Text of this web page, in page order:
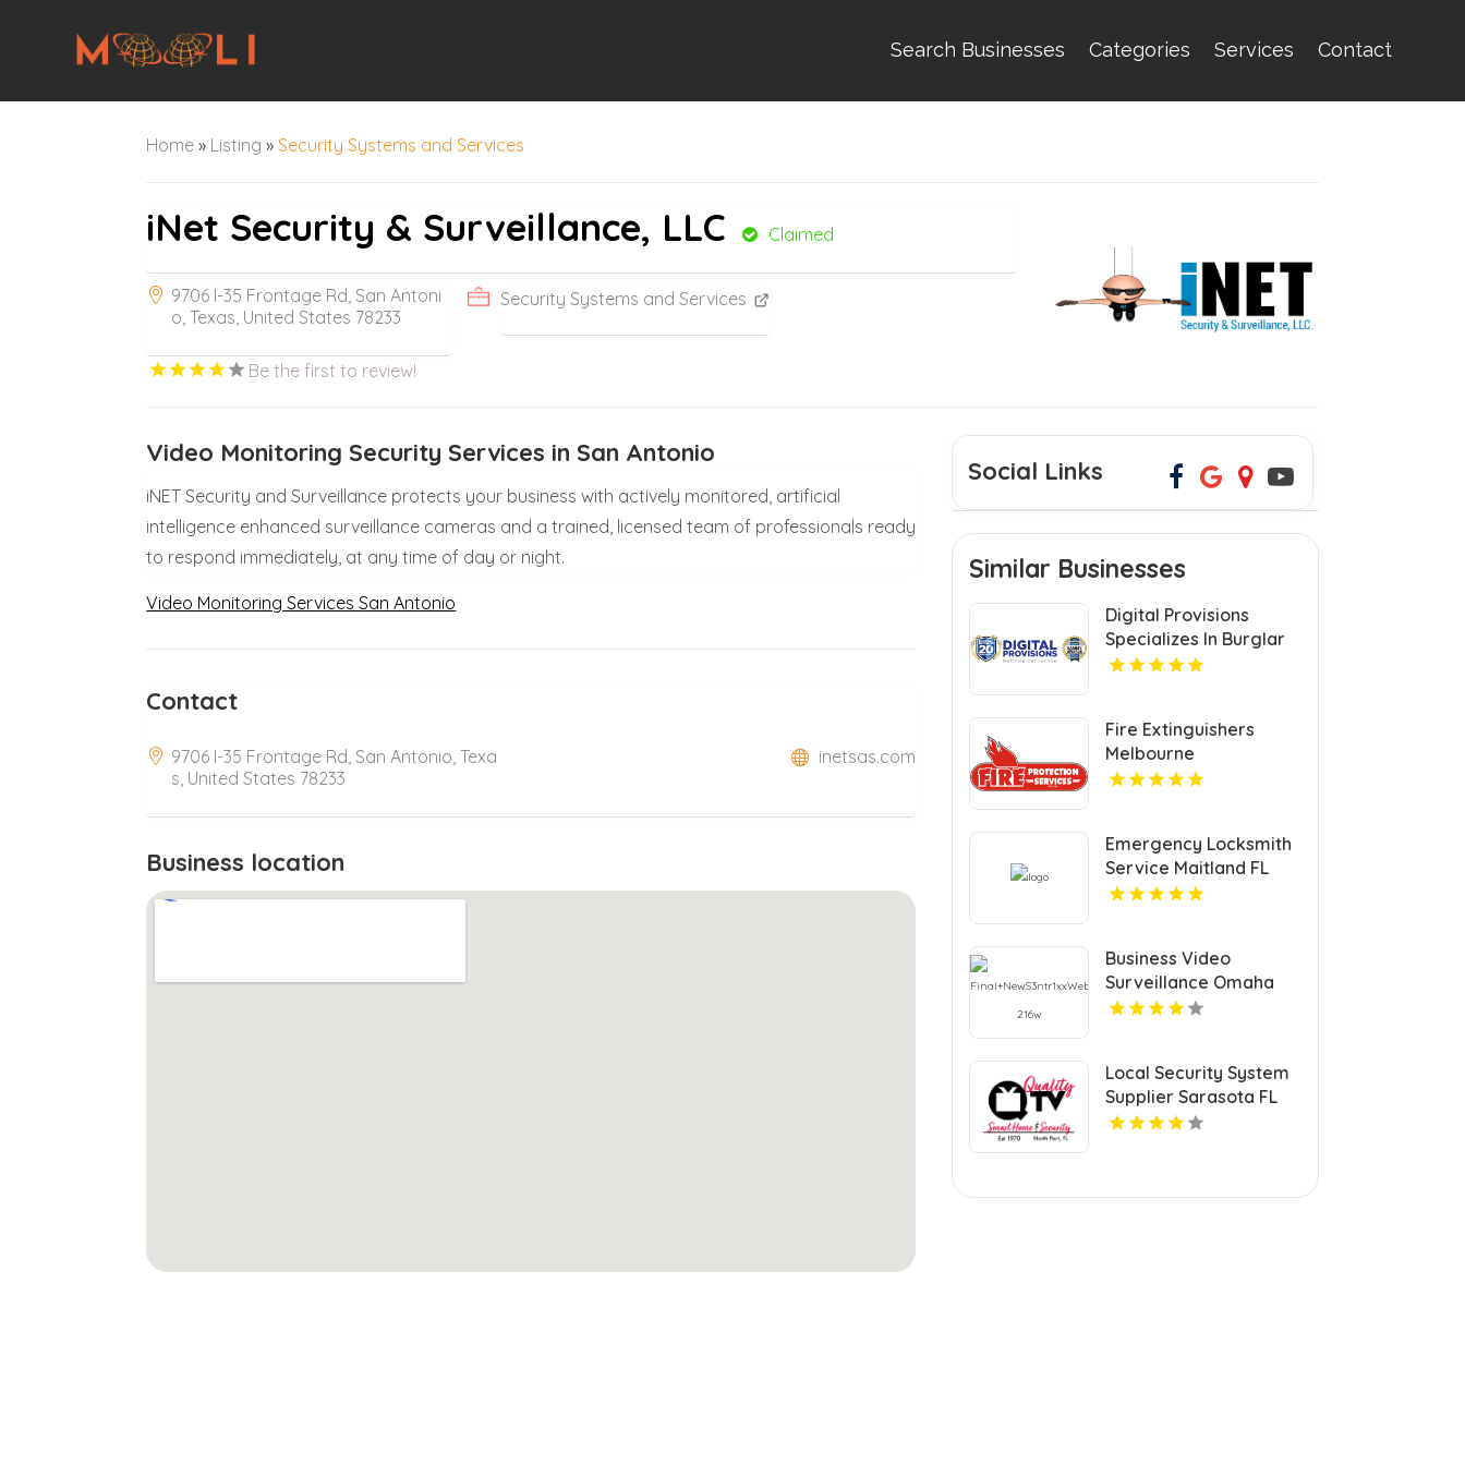
Search Businesses Categories Services Contact
Home » Listing »Security Systems and Services
iNet Security & Surveillance, LLC Claimed
9706 I-35 Frontage Rd, San Antoni
o, Texas, United States 78233
Security Systems and Services
Be the first to review!
Video Monitoring Security Services in San Antonio
iNET Security and Surveillance protects your business with actively monitored, artificial
intelligence enhanced surveillance cameras and a trained, licensed team of professionals ready
to respond immediately, at any time of day or night.
Video Monitoring Services San Antonio
Contact
9706 I-35 Frontage Rd, San Antonio, Texa
s, United States 78233
inetsas.com
Business location
Social Links
Similar Businesses
Digital Provisions
Specializes In Burglar
Alarm Systems In
Fire Extinguishers
Melbourne
Emergency Locksmith
Service Maitland FL
Business Video
Surveillance Omaha
Ne
Local Security System
Supplier Sarasota FL